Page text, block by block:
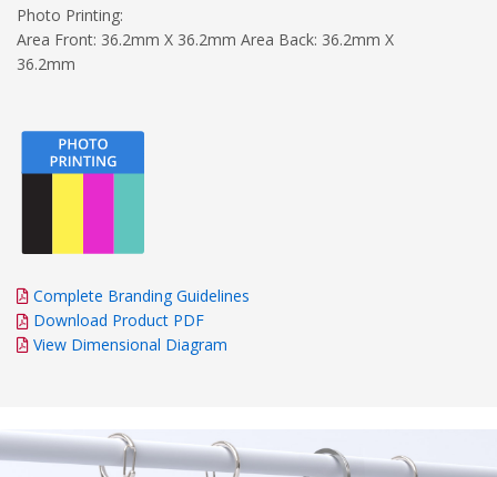
Photo Printing:
Area Front: 36.2mm X 36.2mm Area Back: 36.2mm X
36.2mm
Complete Branding Guidelines
Download Product PDF
View Dimensional Diagram